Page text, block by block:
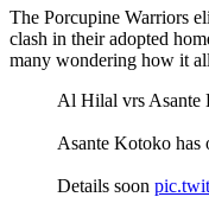
The Porcupine Warriors
clash in their adopted
many wondering how it
Al Hilal vrs Asante
Asante Kotoko
Details soon